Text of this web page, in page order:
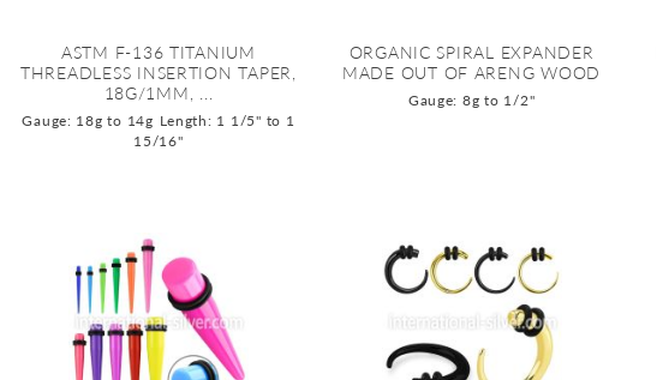
ASTM F-136 TITANIUM
THREADLESS INSERTION TAPER,
18G/1MM, ...
Gauge: 18g to 14g Length: 1 1/5" to 1
15/16"
ORGANIC SPIRAL EXPANDER
MADE OUT OF ARENG WOOD
Gauge: 8g to 1/2"